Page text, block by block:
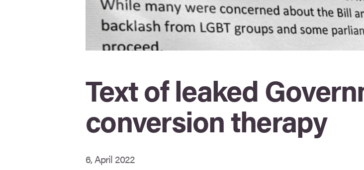
Text of leaked
conversion therapy
6, April 2022